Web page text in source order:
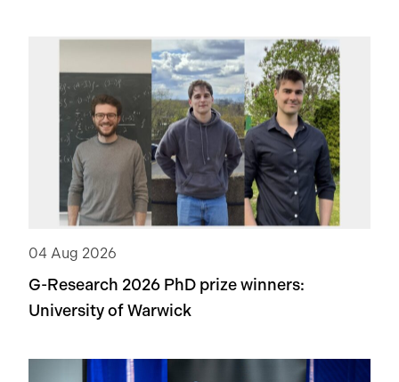
04 Aug 2026
G-Research 2026 PhD prize winners:
University of Warwick